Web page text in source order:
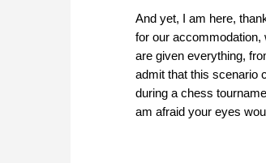
And yet, I am here,
for our accommodation,
are given everything,
admit that this scenario
during a chess
am afraid your eyes